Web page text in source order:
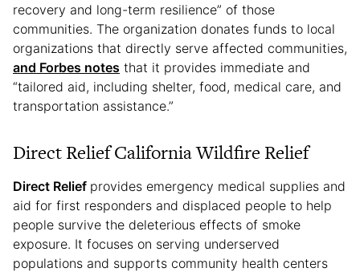
recovery and long-term resilience” of those
communities. The organization donates funds to local
organizations that directly serve affected communities,
and Forbes notes that it provides immediate and
“tailored aid, including shelter, food, medical care, and
transportation assistance.”
Direct Relief California Wildfire Relief
Direct Relief provides emergency medical supplies and
aid for first responders and displaced people to help
people survive the deleterious effects of smoke
exposure. It focuses on serving underserved
populations and supports community health centers